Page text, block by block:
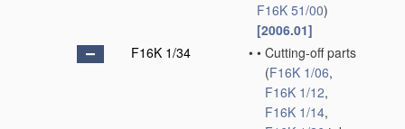
F16K 51/00)
[2006.01]
F16K 1/34
• • Cutting-off parts
(F16K 1/06,
F16K 1/12,
F16K 1/14,